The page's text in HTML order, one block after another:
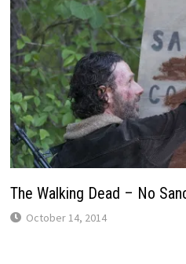
The Walking Dead – No
October 14, 2014